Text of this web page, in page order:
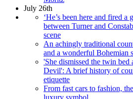
July 26th
‘He’s been here and fired
between Turner and
scene
An achingly traditional
and a wonderful Bohemian
'She dismissed the twin bed
Devil': A brief history of
etiquette
From fast cars to fashion,
luxury symbol